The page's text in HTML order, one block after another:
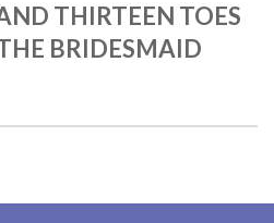
THIRTEEN TOES
BRIDESMAID